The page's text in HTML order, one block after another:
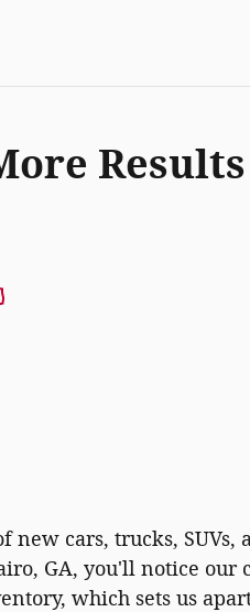
Results
cars, trucks, SUVs,
GA, you'll notice our
which sets us